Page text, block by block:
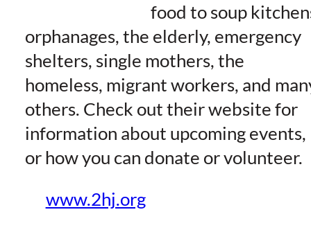
food to soup
orphanages, the elderly, emergency
shelters, single mothers, the
homeless, migrant workers, and
others. Check out their website for
information about upcoming events,
or how you can donate or volunteer.
www.2hj.org